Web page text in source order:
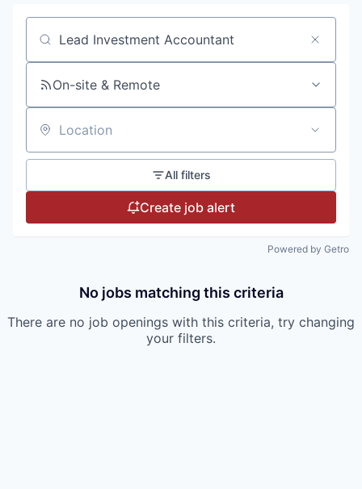
Search by title or keyword
On-site & Remote
Location
All filters
Create job alert
Powered by Getro
No jobs matching this criteria
There are no job openings with this criteria, try changing
your filters.